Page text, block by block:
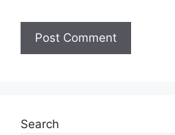
Search